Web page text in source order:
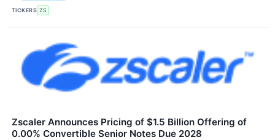
TICKERS ZS
Zscaler Announces Pricing of $1.5 Billion Offering of
0.00% Convertible Senior Notes Due 2028